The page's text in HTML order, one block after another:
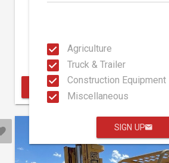
Agriculture
Truck & Trailer
Construction Equipment
Miscellaneous
SIGN UP
August 17
5350 W
BID ONLINE